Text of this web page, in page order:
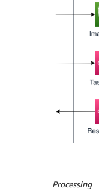
Processing